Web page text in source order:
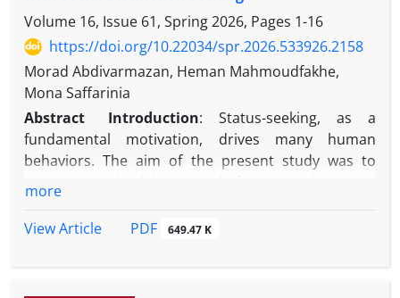
Volume 16, Issue 61, Spring 2026, Pages 1-16
https://doi.org/10.22034/spr.2026.533926.2158
Morad Abdivarmazan, Heman Mahmoudfakhe,
Mona Saffarinia
Abstract
Introduction: Status-seeking, as a
fundamental motivation, drives many human
behaviors. The aim of the present study was to
with social distinction.Method:
the first stage, the study population included all
more
View Article
PDF 649.47 K